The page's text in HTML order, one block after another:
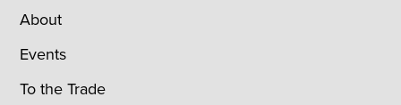
About
Events
To the Trade